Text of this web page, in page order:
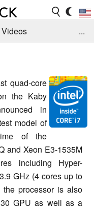
Videos
...
quad-core
the Kaby
in
model of
of the
and Xeon E3-1535M
including Hyper-
GHz (4 cores up to
processor is also
GPU as well as a